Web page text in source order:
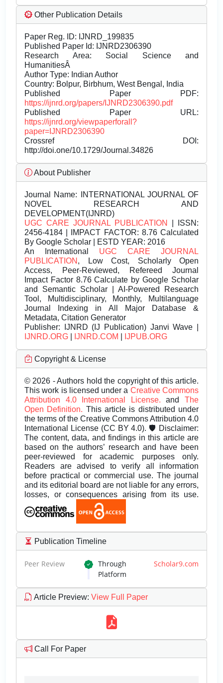
Other Publication Details
Paper Reg. ID: IJNRD_199835
Published Paper Id: IJNRD2306390
Research Area: Social Science and
HumanitiesÂ
Author Type: Indian Author
Country: Bolpur, Birbhum, West Bengal, India
Published Paper PDF:
https://ijnrd.org/papers/IJNRD2306390.pdf
Published Paper URL:
https://ijnrd.org/viewpaperforall?
paper=IJNRD2306390
Crossref DOI:
http://doi.one/10.1729/Journal.34826
About Publisher
Journal Name: INTERNATIONAL JOURNAL OF
NOVEL RESEARCH AND
DEVELOPMENT(IJNRD)
UGC CARE JOURNAL PUBLICATION
| ISSN:
2456-4184 | IMPACT FACTOR: 8.76 Calculated
By Google Scholar | ESTD YEAR: 2016
An International UGC CARE JOURNAL
PUBLICATION , Low Cost, Scholarly Open
Access, Peer-Reviewed, Refereed Journal
Impact Factor 8.76 Calculate by Google Scholar
and Semantic Scholar | AI-Powered Research
Tool, Multidisciplinary, Monthly, Multilanguage
Journal Indexing in All Major Database &
Metadata, Citation Generator
Publisher: IJNRD (IJ Publication) Janvi Wave |
IJNRD.ORG
IJNRD.COM IJPUB.ORG
Copyright & License
© 2026 - Authors hold the copyright of this article.
This work is licensed under a Creative Commons
Attribution 4.0 International License.andThe
Open Definition. This article is distributed under
the terms of the Creative Commons Attribution 4.0
International License (CC BY 4.0). 🛡️ Disclaimer:
The content, data, and findings in this article are
based on the authors’ research and have been
peer-reviewed for academic purposes only.
Readers are advised to verify all information
before practical or commercial use. The journal
and its editorial board are not liable for any errors,
losses, or consequences arising from its use.
Publication Timeline
Peer Review Through Scholar9.com
Platform
Article Preview: View Full Paper
Call For Paper